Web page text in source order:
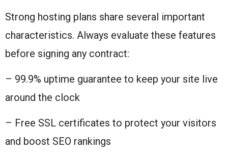
Strong hosting plans share several important
characteristics. Always evaluate these features
before signing any contract:
– 99.9% uptime guarantee to keep your site live
around the clock
– Free SSL certificates to protect your visitors
and boost SEO rankings